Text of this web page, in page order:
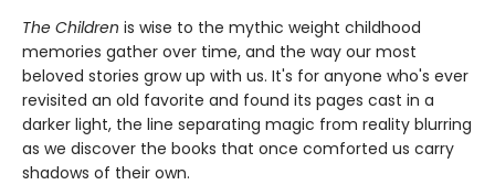
The Children is wise to the mythic weight childhood
memories gather over time, and the way our most
beloved stories grow up with us. It's for anyone who's ever
revisited an old favorite and found its pages cast in a
darker light, the line separating magic from reality blurring
as we discover the books that once comforted us carry
shadows of their own.